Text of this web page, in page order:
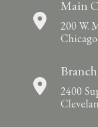
Main
200 W.
2400